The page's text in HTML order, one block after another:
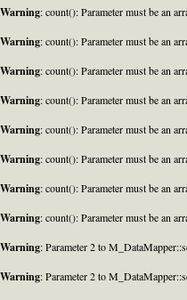
Warning: count(): Parameter must be an
Warning: count(): Parameter must be an
Warning: count(): Parameter must be an
Warning: count(): Parameter must be an
Warning: count(): Parameter must be an
Warning: count(): Parameter must be an
Warning: count(): Parameter must be an
Warning: count(): Parameter must be an
Warning: Parameter 2 to
Warning: Parameter 2 to